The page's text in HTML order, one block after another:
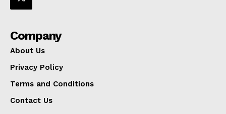
Company
About Us
Privacy Policy
Terms and Conditions
Contact Us